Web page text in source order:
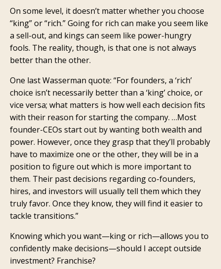
On some level, it doesn’t matter whether you choose
“king” or “rich.” Going for rich can make you seem like
a sell-out, and kings can seem like power-hungry
fools. The reality, though, is that one is not always
better than the other.
One last Wasserman quote: “For founders, a ‘rich’
choice isn’t necessarily better than a ‘king’ choice, or
vice versa; what matters is how well each decision fits
with their reason for starting the company. …Most
founder-CEOs start out by wanting both wealth and
power. However, once they grasp that they’ll probably
have to maximize one or the other, they will be in a
position to figure out which is more important to
them. Their past decisions regarding co-founders,
hires, and investors will usually tell them which they
truly favor. Once they know, they will find it easier to
tackle transitions.”
Knowing which you want—king or rich—allows you to
confidently make decisions—should I accept outside
investment? Franchise?